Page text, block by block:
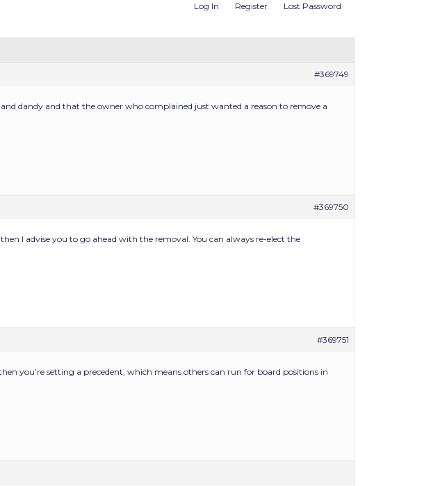
Log In Register
Lost Password
#369749
dandy and that the owner who complained just wanted a reason to remove a
#369750
I advise you to go ahead with the removal. You can always re-elect the
#369751
you’re setting a precedent, which means others can run for board positions in